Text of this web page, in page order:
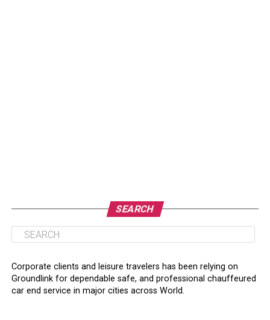
SEARCH
Corporate clients and leisure travelers has been relying on
Groundlink for dependable safe, and professional chauffeured
car end service in major cities across World.